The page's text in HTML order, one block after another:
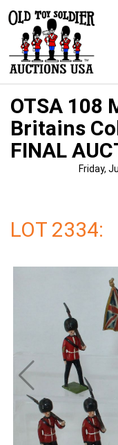
content
OTSA 108
Britains
FINAL
Friday,
LOT 2334: